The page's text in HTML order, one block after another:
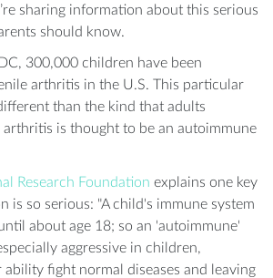
sharing information about this serious
should know.
300,000 children have been
arthritis in the U.S. This particular
than the kind that adults
arthritis is thought to be an autoimmune
Research Foundation explains one key
is so serious: "A child's immune system
about age 18; so an 'autoimmune'
aggressive in children,
fight normal diseases and leaving